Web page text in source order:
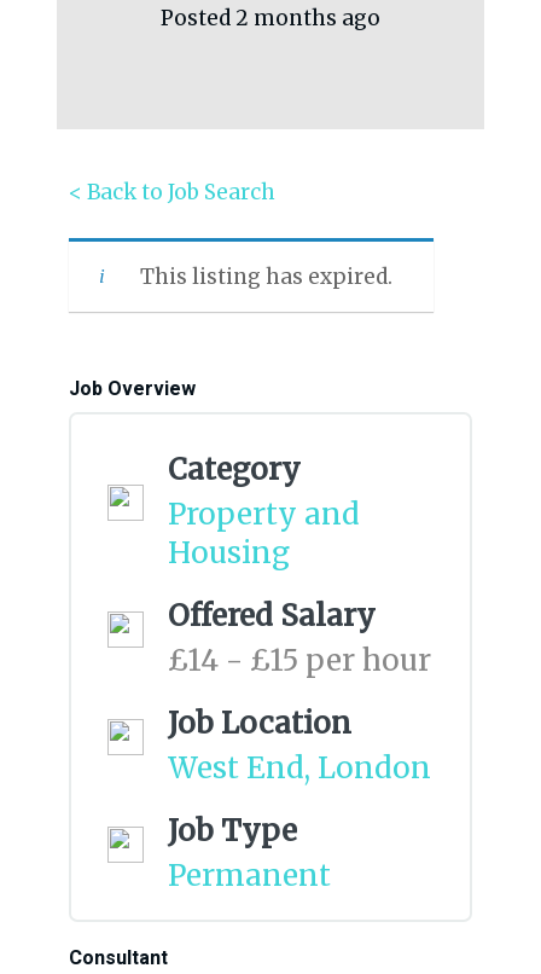
Posted 2 months ago
< Back to Job Search
This listing has expired.
Job Overview
Category
Property and
Housing
Offered Salary
£14 - £15 per hour
Job Location
West End, London
Job Type
Permanent
Consultant